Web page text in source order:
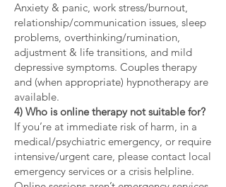
Anxiety & panic, work stress/burnout,
relationship/communication issues, sleep
problems, overthinking/rumination,
adjustment & life transitions, and mild
depressive symptoms. Couples therapy
and (when appropriate) hypnotherapy are
available.
4) Who is online therapy not suitable for?
If you’re at immediate risk of harm, in a
medical/psychiatric emergency, or require
intensive/urgent care, please contact local
emergency services or a crisis helpline.